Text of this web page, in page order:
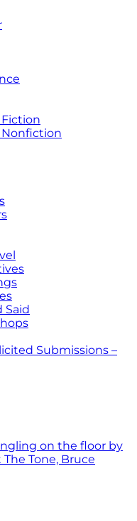
Fiction
Nonfiction
Said
Submissions –